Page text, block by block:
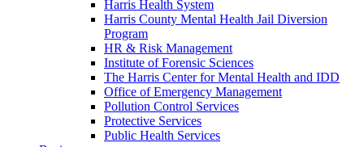
Harris Health System
Harris County Mental Health Jail Diversion
Program
HR & Risk Management
Institute of Forensic Sciences
The Harris Center for Mental Health and IDD
Office of Emergency Management
Pollution Control Services
Protective Services
Public Health Services